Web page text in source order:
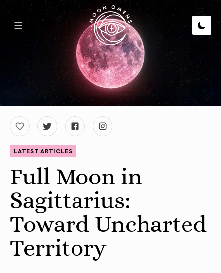
LATEST ARTICLES
Full Moon in
Sagittarius:
Toward Uncharted
Territory